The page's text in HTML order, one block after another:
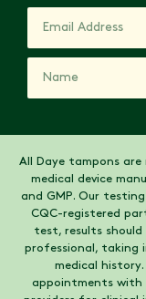
All Daye tampons
medical device
and GMP. Our
CQC-registered
test, results
professional, taking
medical
appointments with